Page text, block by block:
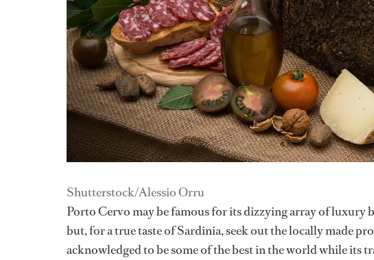
Shutterstock/Alessio Orru
Porto Cervo may be famous for its dizzying array of
but, for a true taste of Sardinia, seek out the locally made
acknowledged to be some of the best in the world while its